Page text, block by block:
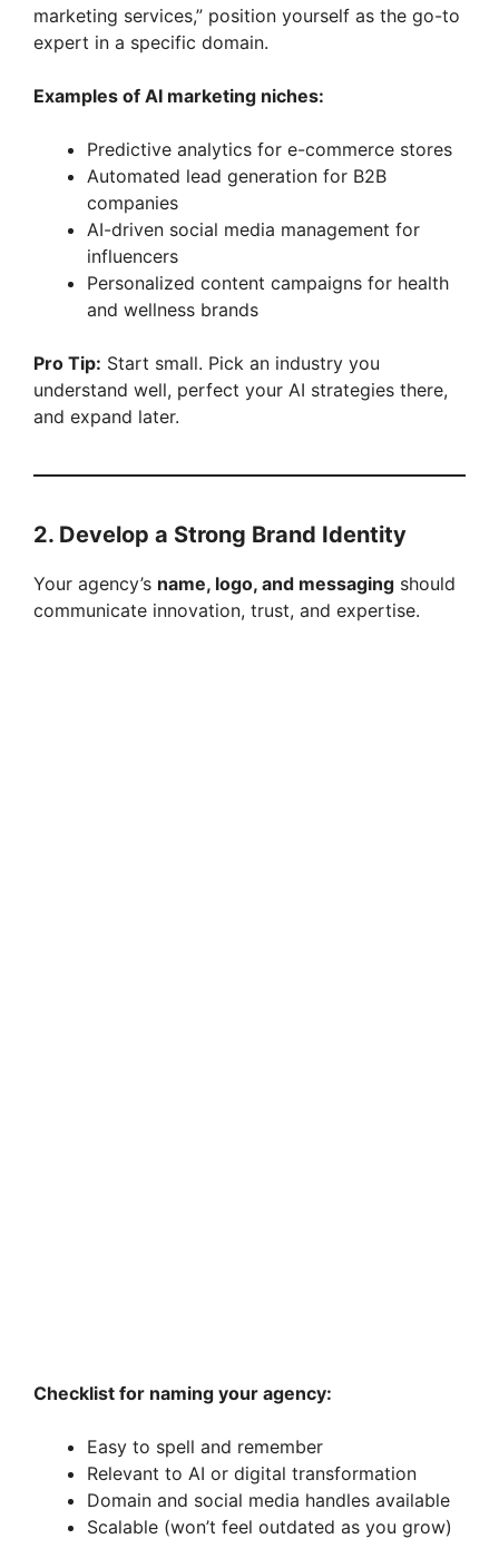
marketing services,” position yourself as the go-to
expert in a specific domain.
Examples of AI marketing niches:
Predictive analytics for e-commerce stores
Automated lead generation for B2B
companies
AI-driven social media management for
influencers
Personalized content campaigns for health
and wellness brands
Pro Tip: Start small. Pick an industry you
understand well, perfect your AI strategies there,
and expand later.
2. Develop a Strong Brand Identity
Your agency’s name, logo, and messaging should
communicate innovation, trust, and expertise.
Checklist for naming your agency:
Easy to spell and remember
Relevant to AI or digital transformation
Domain and social media handles available
Scalable (won’t feel outdated as you grow)